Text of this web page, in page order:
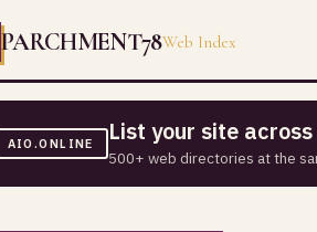
PARCHMENT78Web Index
AIO.ONLINE List your site
500+ web directories at the